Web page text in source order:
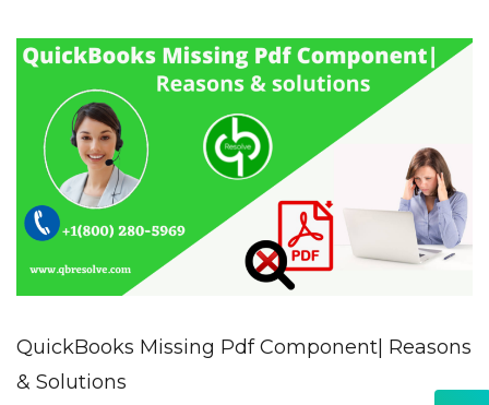
QuickBooks Missing Pdf Component| Reasons
& Solutions